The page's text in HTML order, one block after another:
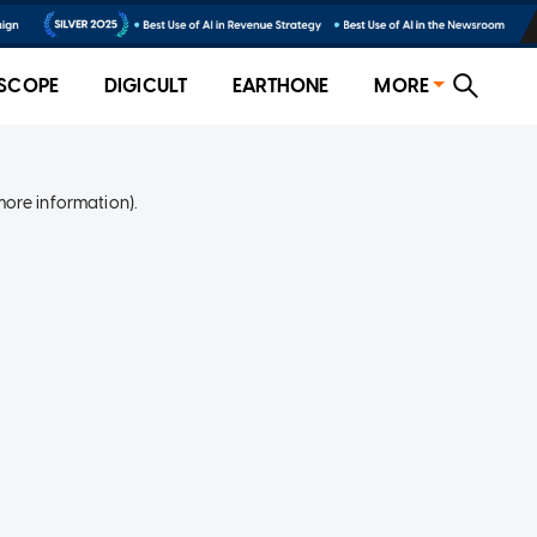
DIGICULT EARTHONE MORE
information).